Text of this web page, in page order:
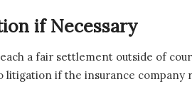
if Necessary
a fair settlement outside of
litigation if the insurance company